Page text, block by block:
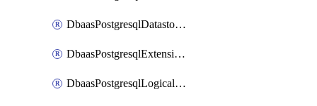
DbaasPostgresqlDatastoreV1
DbaasPostgresqlExtensionV1
DbaasPostgresqlLogicalReplicationSlotV1